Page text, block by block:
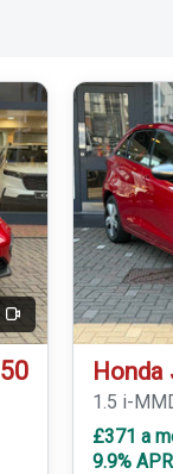
Video
Honda
1.5 i-
£371 a
9.9%